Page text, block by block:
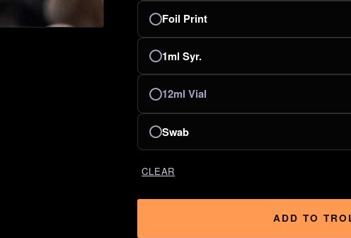
Foil Print
1ml Syr.
12ml Vial
Swab
CLEAR
ADD TO